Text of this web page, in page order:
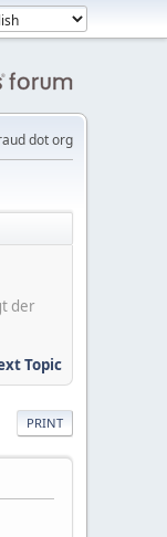
dot org
der
Topic
PRINT